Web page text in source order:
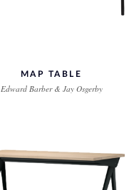
MAP TABLE
Edward Barber & Jay Osgerby